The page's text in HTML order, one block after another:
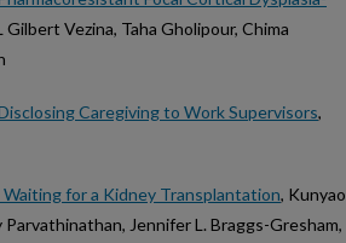
Gilbert Vezina, Taha Gholipour, Chima
Caregiving to Work Supervisors,
for a Kidney Transplantation, Kunyao
Jennifer L. Braggs-Gresham,